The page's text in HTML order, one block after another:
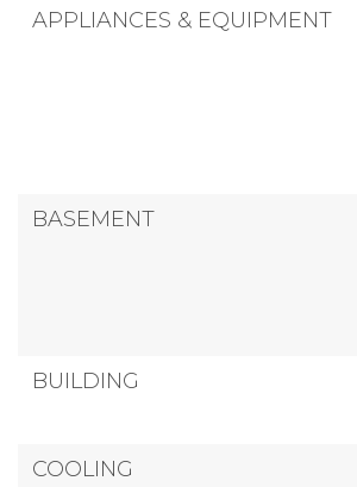
APPLIANCES & EQUIPMENT
BASEMENT
BUILDING
COOLING